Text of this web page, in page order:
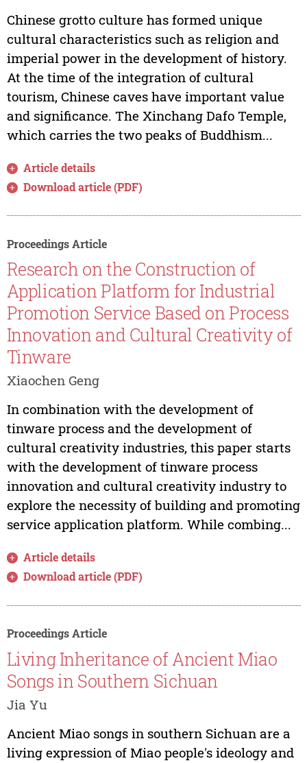
Chinese grotto culture has formed unique
cultural characteristics such as religion and
imperial power in the development of history.
At the time of the integration of cultural
tourism, Chinese caves have important value
and significance. The Xinchang Dafo Temple,
which carries the two peaks of Buddhism...
Article details
Download article (PDF)
Proceedings Article
Research on the Construction of
Application Platform for Industrial
Promotion Service Based on Process
Innovation and Cultural Creativity of
Tinware
Xiaochen Geng
In combination with the development of
tinware process and the development of
cultural creativity industries, this paper starts
with the development of tinware process
innovation and cultural creativity industry to
explore the necessity of building and promoting
service application platform. While combing...
Article details
Download article (PDF)
Proceedings Article
Living Inheritance of Ancient Miao
Songs in Southern Sichuan
Jia Yu
Ancient Miao songs in southern Sichuan are a
living expression of Miao people's ideology and